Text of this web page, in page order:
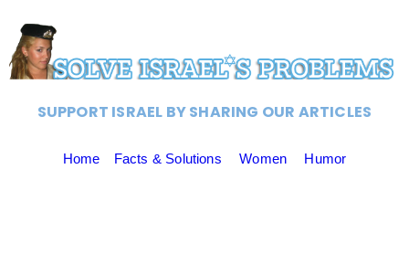
SUPPORT ISRAEL BY SHARING OUR ARTICLES
Home Facts & Solutions Women Humor